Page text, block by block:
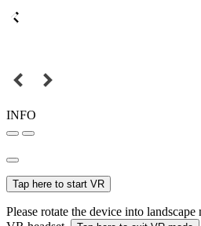
INFO
Tap here to start VR
Please rotate the device into